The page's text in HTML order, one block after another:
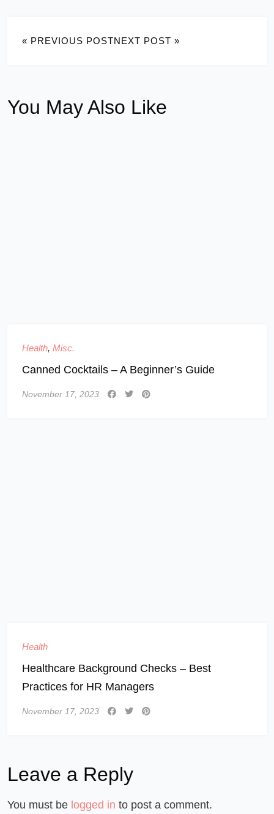
« PREVIOUS POSTNEXT POST »
You May Also Like
Health, Misc.
Canned Cocktails – A Beginner’s Guide
November 17, 2023
Health
Healthcare Background Checks – Best
Practices for HR Managers
November 17, 2023
Leave a Reply
You must be logged in to post a comment.